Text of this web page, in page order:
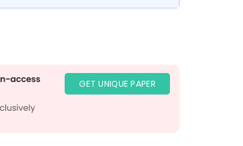
GET UNIQUE PAPER